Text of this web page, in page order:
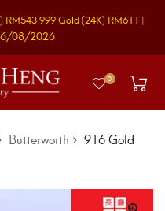
RM543999 Gold(24K) RM611 |
08/2026
0
Butterworth
916 Gold